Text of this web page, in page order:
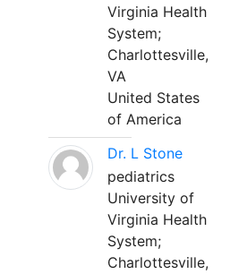
Virginia Health
System;
Charlottesville,
VA
United States
of America
Dr. L Stone
pediatrics
University of
Virginia Health
System;
Charlottesville,